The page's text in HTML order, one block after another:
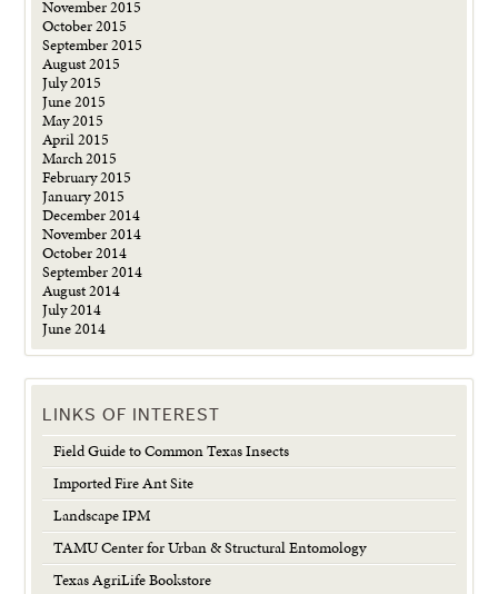
November 2015
October 2015
September 2015
August 2015
July 2015
June 2015
May 2015
April 2015
March 2015
February 2015
January 2015
December 2014
November 2014
October 2014
September 2014
August 2014
July 2014
June 2014
LINKS OF INTEREST
Field Guide to Common Texas Insects
Imported Fire Ant Site
Landscape IPM
TAMU Center for Urban & Structural Entomology
Texas AgriLife Bookstore